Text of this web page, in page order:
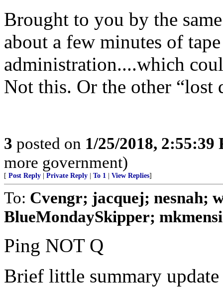
Brought to you by the
about a few minutes of
administration....which
Not this. Or the other “lost
3 posted on 1/25/2018, 2:55:39
more government)
[ Post Reply Private Reply To 1 View Replies]
To: Cvengr; jacquej; nesnah;
BlueMondaySkipper;
Ping NOT Q
Brief little summary update